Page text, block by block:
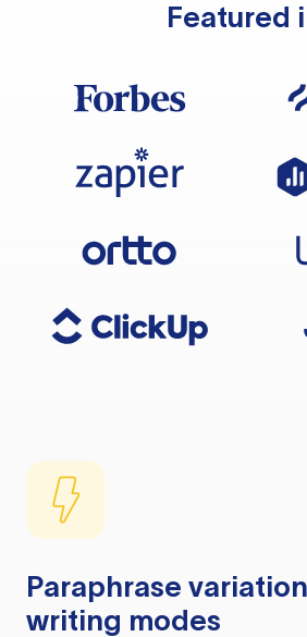
Featured
Paraphrase
writing modes